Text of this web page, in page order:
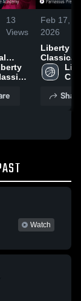
13
Views
vs
•
Feb 17,
2026
Liberty
Classical
Academy
School •
Share
Watch